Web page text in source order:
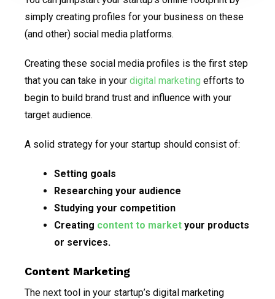
simply creating profiles for your business on these
(and other) social media platforms.
Creating these social media profiles is the first step
that you can take in your digital marketing efforts to
begin to build brand trust and influence with your
target audience.
A solid strategy for your startup should consist of:
Setting goals
Researching your audience
Studying your competition
Creating content to market your products
or services.
Content Marketing
The next tool in your startup’s digital marketing